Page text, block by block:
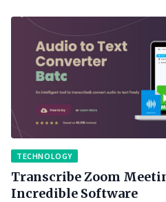
TECHNOLOGY
Transcribe Zoom
Incredible Software